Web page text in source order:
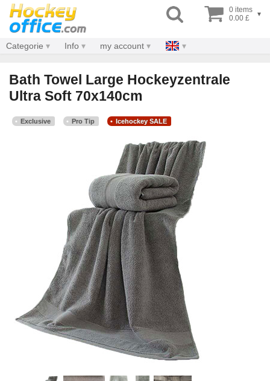
0 items
0.00 £
▾
Categorie Info my account
Bath Towel Large Hockeyzentrale
Ultra Soft 70x140cm
Exclusive Pro Tip Icehockey SALE